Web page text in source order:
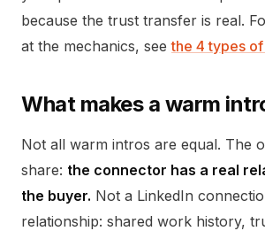
because the trust transfer is real.
at the mechanics, seethe 4 types
What makes a warm
Not all warm intros are equal. The
share: the connector has a real
the buyer. Not a LinkedIn
relationship: shared work history,